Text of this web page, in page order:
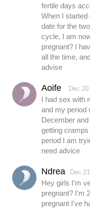
fertile days
When I
date for the
cycle, I am
pregnant? I
all the time,
advise
Aoife
I had sex with
and my period
December
getting
period I am
need advice
Ndrea
Hey girls I'm
pregnant? I'm
pregnant I've